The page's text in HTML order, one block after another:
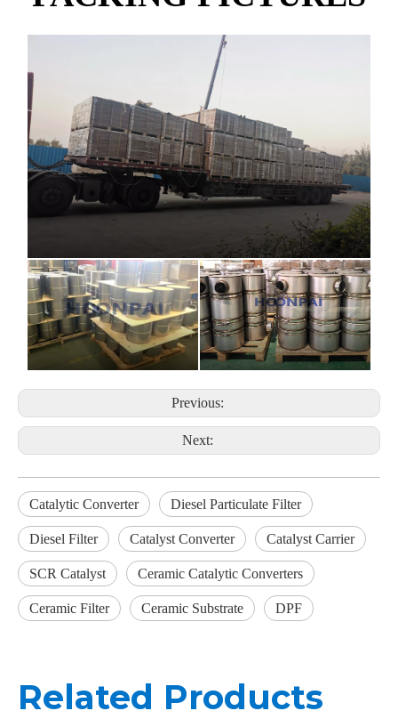
Previous:
Next:
Catalytic Converter Diesel Particulate Filter
Diesel Filter Catalyst Converter Catalyst Carrier
SCR Catalyst Ceramic Catalytic Converters
Ceramic Filter Ceramic Substrate DPF
Related Products